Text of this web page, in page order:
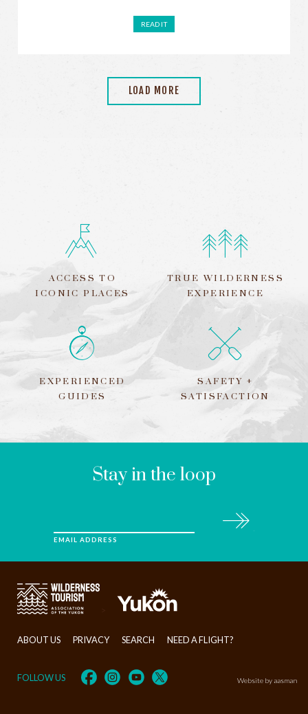
READ IT
LOAD MORE
ACCESS TO
ICONIC PLACES
TRUE WILDERNESS
EXPERIENCE
EXPERIENCED
GUIDES
SAFETY +
SATISFACTION
FIELD
Stay in the loop
EMAIL ADDRESS
Subscribe
Website by aasman
ABOUT US PRIVACY SEARCH NEED A FLIGHT?
FOLLOW US